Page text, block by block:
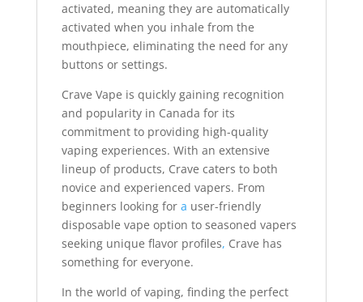
activated, meaning they are automatically
activated when you inhale from the
mouthpiece, eliminating the need for any
buttons or settings.
Crave Vape is quickly gaining recognition
and popularity in Canada for its
commitment to providing high-quality
vaping experiences. With an extensive
lineup of products, Crave caters to both
novice and experienced vapers. From
beginners looking for a user-friendly
disposable vape option to seasoned vapers
seeking unique flavor profiles, Crave has
something for everyone.
In the world of vaping, finding the perfect